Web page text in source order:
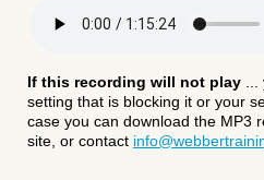
If this recording will not play
setting that is blocking it or your
case you can download the MP3
site, or contact